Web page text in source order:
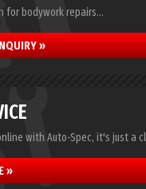
for bodywork repairs...
»
with Auto-Spec, it's just a
»